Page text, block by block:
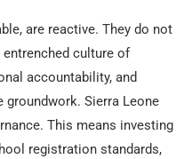
are reactive. They do not
culture of
accountability, and
Sierra Leone
This means investing
registration standards,